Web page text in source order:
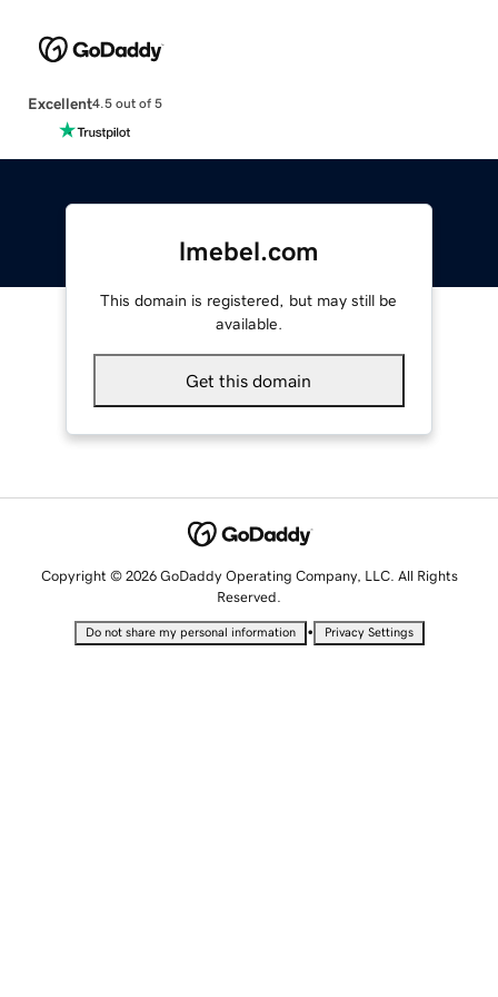
Excellent4.5 out of 5
lmebel.com
This domain is registered, but may still be
available.
Get this domain
Copyright © 2026 GoDaddy Operating Company, LLC. All Rights
Reserved.
Do not share my personal information • Privacy Settings